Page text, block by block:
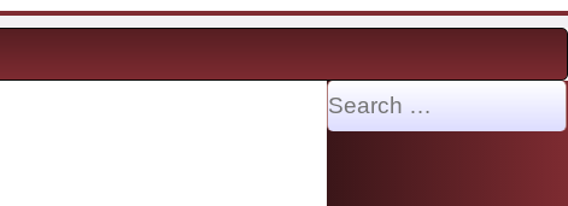
Search